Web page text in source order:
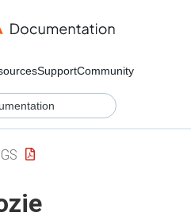
SupportCommunity